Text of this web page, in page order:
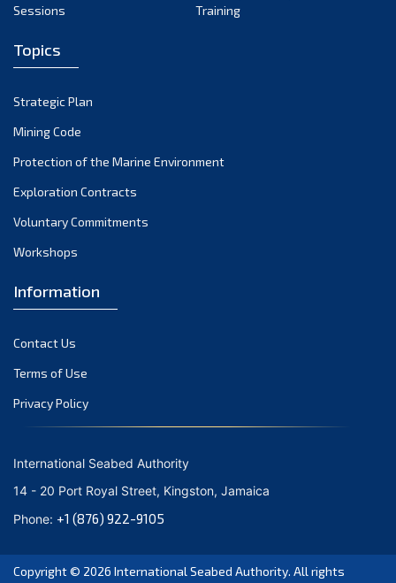
February 2022
November 2021
October 2021
September 2021
August 2021
May 2021
March 2021
February 2021
January 2021
December 2020
September 2020
August 2020
July 2020
June 2020
Sessions
Training
Topics
Strategic Plan
Mining Code
Protection of the Marine Environment
Exploration Contracts
Voluntary Commitments
Workshops
Information
Contact Us
Terms of Use
Privacy Policy
International Seabed Authority
14 - 20 Port Royal Street, Kingston, Jamaica
Phone: +1 (876) 922-9105
Copyright © 2026 International Seabed Authority. All rights